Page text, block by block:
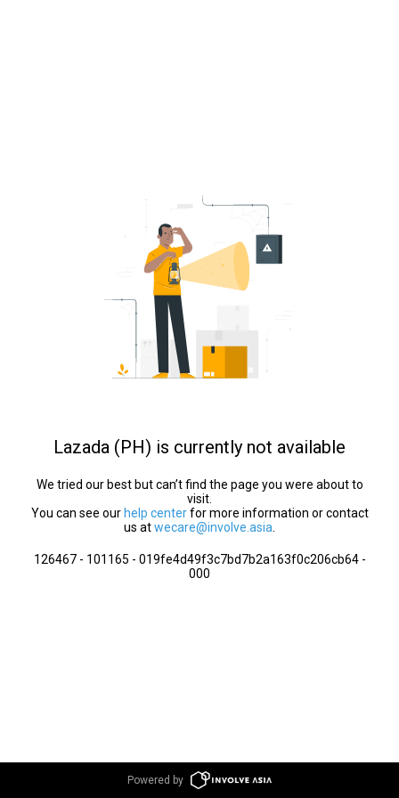
Lazada (PH) is currently not available
We tried our best but can’t find the page you were about to
visit.
You can see our help centerfor more information or contact
us atwecare@involve.asia
126467 - 101165 - 019fe4d49f3c7bd7b2a163f0c206cb64 -
000
Powered by